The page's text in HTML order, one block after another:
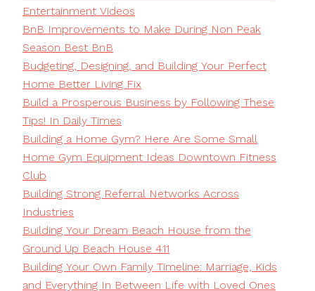
Entertainment Videos
BnB Improvements to Make During Non Peak
Season Best BnB
Budgeting, Designing, and Building Your Perfect
Home Better Living Fix
Build a Prosperous Business by Following These
Tips! In Daily Times
Building a Home Gym? Here Are Some Small
Home Gym Equipment Ideas Downtown Fitness
Club
Building Strong Referral Networks Across
Industries
Building Your Dream Beach House from the
Ground Up Beach House 411
Building Your Own Family Timeline: Marriage, Kids
and Everything In Between Life with Loved Ones